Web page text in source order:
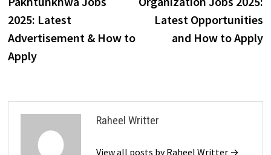
2025: Latest
Advertisement & How to
Apply
Latest Opportunities
and How to Apply
Raheel Writter
View all posts by Raheel Writter →